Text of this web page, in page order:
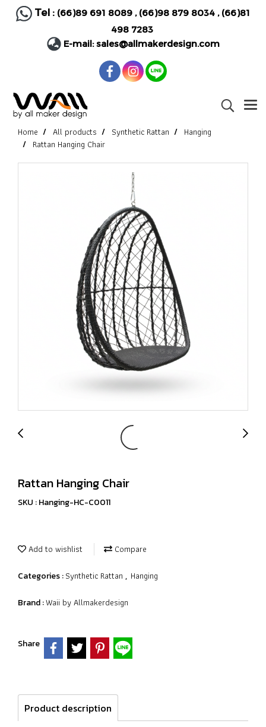
Tel : (66)89 691 8089, (66)98 879 8034, (66)81
498 7283
E-mail:sales@allmakerdesign.com
Home All products Synthetic Rattan
Hanging
Rattan Hanging Chair
Rattan Hanging Chair
SKU : Hanging-HC-C0011
Add to wishlist Compare
Categories :Synthetic Rattan , Hanging
Brand :Waii by Allmakerdesign
Share
Product description